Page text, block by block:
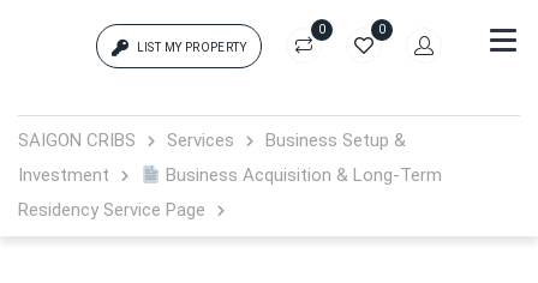
LIST MY PROPERTY
0 0
Password Forgot?
SAIGON CRIBS Services
Business Setup &
Investment
Business Acquisition & Long-Term
Residency Service Page